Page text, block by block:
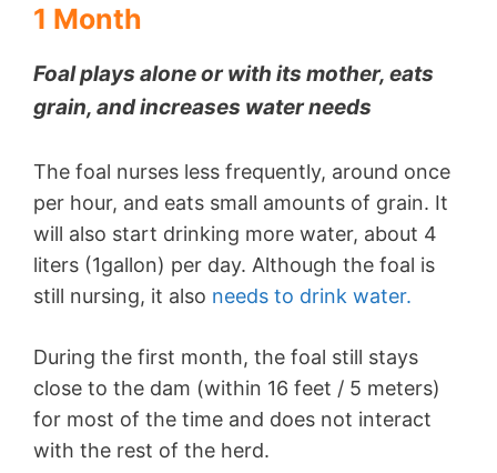
1 Month
Foal plays alone or with its mother, eats
grain, and increases water needs
The foal nurses less frequently, around once
per hour, and eats small amounts of grain. It
will also start drinking more water, about 4
liters (1gallon) per day. Although the foal is
still nursing, it also needs to drink water.
During the first month, the foal still stays
close to the dam (within 16 feet / 5 meters)
for most of the time and does not interact
with the rest of the herd.